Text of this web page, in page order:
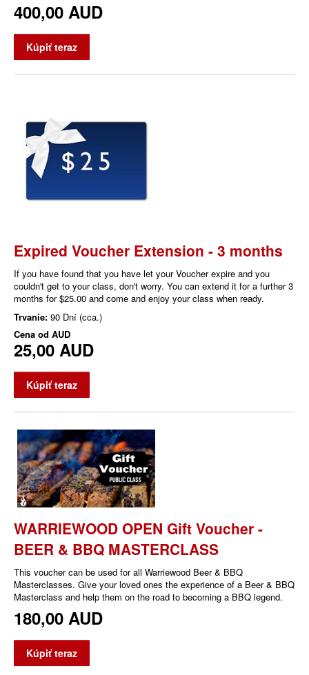
400,00 AUD
Kúpiť teraz
Expired Voucher Extension - 3 months
If you have found that you have let your Voucher expire and you
couldn't get to your class, don't worry. You can extend it for a further 3
months for $25.00 and come and enjoy your class when ready.
Trvanie: 90 Dní (cca.)
Cena od AUD
25,00 AUD
Kúpiť teraz
WARRIEWOOD OPEN Gift Voucher -
BEER & BBQ MASTERCLASS
This voucher can be used for all Warriewood Beer & BBQ
Masterclasses. Give your loved ones the experience of a Beer & BBQ
Masterclass and help them on the road to becoming a BBQ legend.
180,00 AUD
Kúpiť teraz